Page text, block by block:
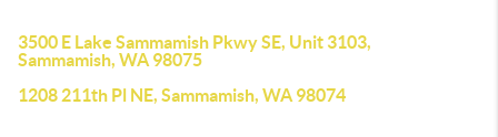
3500 E Lake Sammamish Pkwy SE, Unit 3103,
Sammamish, WA 98075
1208 211th Pl NE, Sammamish, WA 98074